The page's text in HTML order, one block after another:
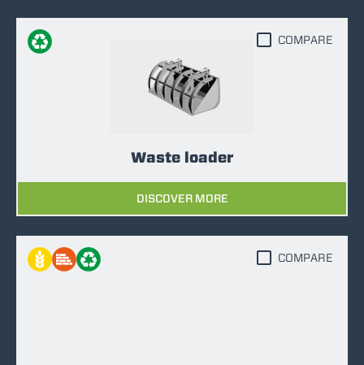
Waste loader
DISCOVER MORE
COMPARE
COMPARE